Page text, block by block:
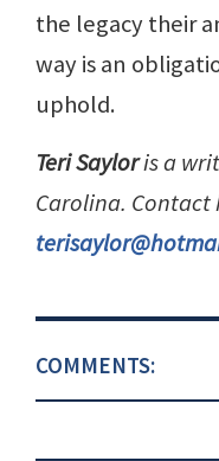
the legacy their
way is an
uphold.
Teri Sayloris a
Carolina. Contact
COMMENTS: